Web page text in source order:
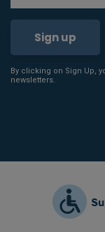
Constant
leave
By clicking on Sign Up,
newsletters.